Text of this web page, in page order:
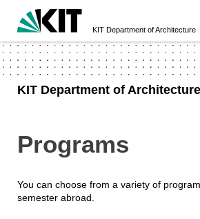
KIT Department of Architecture
KIT Department of Architecture
Programs
You can choose from a variety of
semester abroad.